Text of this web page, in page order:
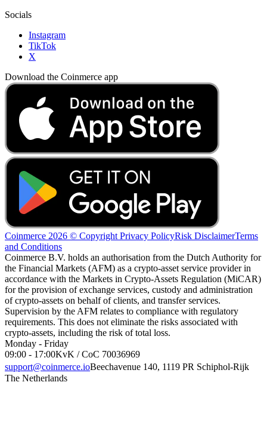
Socials
Instagram
TikTok
X
Download the Coinmerce app
Coinmerce 2026 © Copyright Privacy PolicyRisk DisclaimerTerms
and Conditions
Coinmerce B.V. holds an authorisation from the Dutch Authority for
the Financial Markets (AFM) as a crypto-asset service provider in
accordance with the Markets in Crypto-Assets Regulation (MiCAR)
for the provision of exchange services, custody and administration
of crypto-assets on behalf of clients, and transfer services.
Supervision by the AFM relates to compliance with regulatory
requirements. This does not eliminate the risks associated with
crypto-assets, including the risk of total loss.
Monday - Friday
09:00 - 17:00KvK / CoC 70036969
support@coinmerce.ioBeechavenue 140, 1119 PR Schiphol-Rijk
The Netherlands